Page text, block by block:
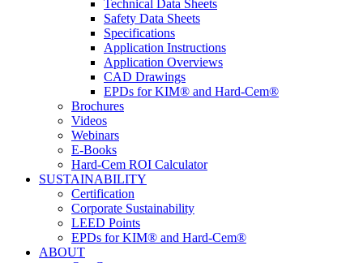
Technical Data Sheets
Safety Data Sheets
Specifications
Application Instructions
Application Overviews
CAD Drawings
EPDs for KIM® and Hard-Cem®
Brochures
Videos
Webinars
E-Books
Hard-Cem ROI Calculator
SUSTAINABILITY
Certification
Corporate Sustainability
LEED Points
EPDs for KIM® and Hard-Cem®
ABOUT